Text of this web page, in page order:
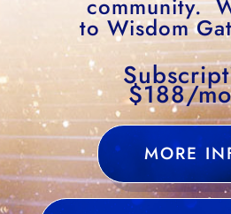
community.
to Wisdom
$188/
MORE